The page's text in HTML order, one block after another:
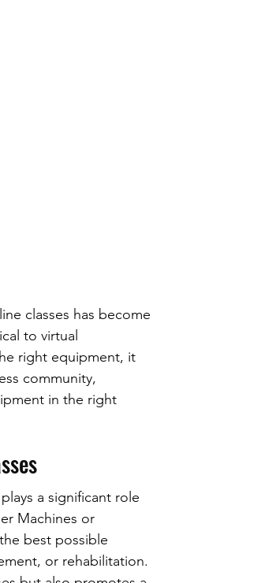
classes has become
to virtual
right equipment, it
community,
in the right
a significant role
Machines or
best possible
or rehabilitation.